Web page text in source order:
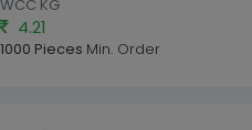
WCC KG
4.21
1000 Pieces Min. Order